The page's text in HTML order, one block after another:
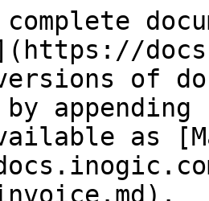
|
| Total Amount                 | Total                                         | Gets calculated automatically.                                                                                                                                                                                                                                                                                                                                                                                                                                                                                                                                                                                         |
| Freight Amount               | Shipping                                      | Freight from CRM is taken over as Shipping on the Invoice.                                                                                                                                                                                                                                                                                                                                                                                                                                                                                                                                                             |
| Invoice Discount             | Discount                                      | Invoice Discount gets mapped to Discount.                                                                                                                                                                                                                                                                                                                                                                                                                                                                                                                                                                              |
| Accounting Ref               | Invoice #                                     | Invoice # of QB invoice gets mapped to Accounting Ref in CRM.                                                                                                                                                                                                                                                                                                                                                                                                                                                                                                                                                          |
| Customer Address             | Name/Address                                  | <p><strong>Note</